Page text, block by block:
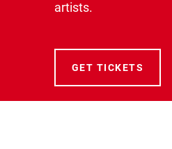
artists.
GET TICKETS